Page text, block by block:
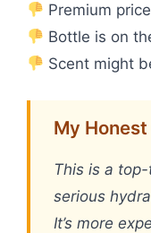
Premium
Bottle is on
Scent might
My
This is a
serious
It’s more